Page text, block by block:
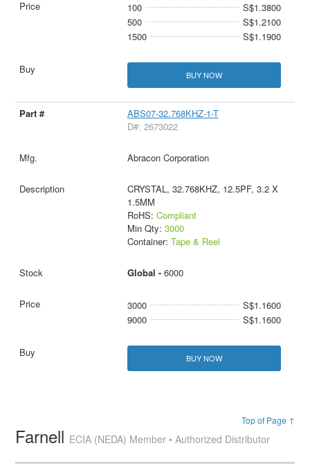
100
S$1.3800
500
S$1.2100
1500
S$1.1900
BUY NOW
ABS07-32.768KHZ-1-T
D#: 2673022
Abracon Corporation
CRYSTAL, 32.768KHZ, 12.5PF, 3.2 X
1.5MM
RoHS: Compliant
Min Qty: 3000
Container: Tape & Reel
Global - 6000
3000
S$1.1600
9000
S$1.1600
BUY NOW
Top of Page ↑
Farnell ECIA (NEDA) Member • Authorized Distributor